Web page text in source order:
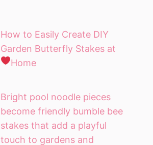
How to Easily Create DIY
Garden Butterfly Stakes at
Home
Bright pool noodle pieces
become friendly bumble bee
stakes that add a playful
touch to gardens and